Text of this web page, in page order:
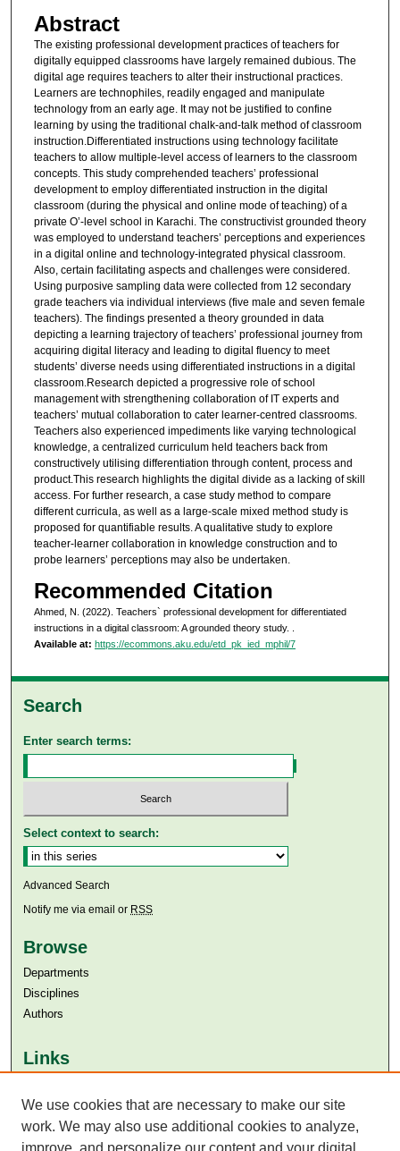
Abstract
The existing professional development practices of teachers for
digitally equipped classrooms have largely remained dubious. The
digital age requires teachers to alter their instructional practices.
Learners are technophiles, readily engaged and manipulate
technology from an early age. It may not be justified to confine
learning by using the traditional chalk-and-talk method of classroom
instruction.Differentiated instructions using technology facilitate
teachers to allow multiple-level access of learners to the classroom
concepts. This study comprehended teachers’ professional
development to employ differentiated instruction in the digital
classroom (during the physical and online mode of teaching) of a
private O’-level school in Karachi. The constructivist grounded theory
was employed to understand teachers’ perceptions and experiences
in a digital online and technology-integrated physical classroom.
Also, certain facilitating aspects and challenges were considered.
Using purposive sampling data were collected from 12 secondary
grade teachers via individual interviews (five male and seven female
teachers). The findings presented a theory grounded in data
depicting a learning trajectory of teachers’ professional journey from
acquiring digital literacy and leading to digital fluency to meet
students’ diverse needs using differentiated instructions in a digital
classroom.Research depicted a progressive role of school
management with strengthening collaboration of IT experts and
teachers’ mutual collaboration to cater learner-centred classrooms.
Teachers also experienced impediments like varying technological
knowledge, a centralized curriculum held teachers back from
constructively utilising differentiation through content, process and
product.This research highlights the digital divide as a lacking of skill
access. For further research, a case study method to compare
different curricula, as well as a large-scale mixed method study is
proposed for quantifiable results. A qualitative study to explore
teacher-learner collaboration in knowledge construction and to
probe learners’ perceptions may also be undertaken.
Recommended Citation
Ahmed, N. (2022). Teachers` professional development for differentiated
instructions in a digital classroom: A grounded theory study. .
Available at: https://ecommons.aku.edu/etd_pk_ied_mphil/7
Search
Enter search terms:
Select context to search:
Advanced Search
Notify me via email or RSS
Browse
Departments
Disciplines
Authors
Links
Aga Khan University Libraries
SAFARI (AKU Libraries’ Catalogue)
We use cookies that are necessary to make our site
work. We may also use additional cookies to analyze,
improve, and personalize our content and your digital